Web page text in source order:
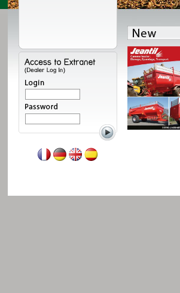
redesigned, with a
and a unique
from 8 to 24 t for
semi-lift version and
Read more